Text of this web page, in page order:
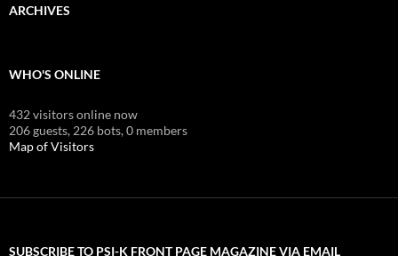
ARCHIVES
WHO'S ONLINE
432 visitors online now
206 guests, 226 bots,0 members
Map of Visitors
SUBSCRIBE TO PSI-K FRONT PAGE MAGAZINE VIA EMAIL